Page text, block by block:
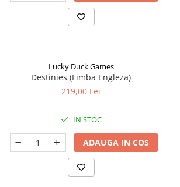
Lucky Duck Games
Destinies (Limba Engleza)
219,00 Lei
IN STOC
ADAUGA IN COS